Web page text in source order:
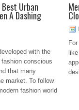
Urban
A Dashing
with the
conscious
that many
market. To follow
fashion world